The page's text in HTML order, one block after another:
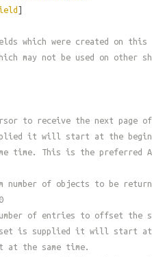
]
which were created on
may not be used on other
to receive the next page
it will start at the
time. This is the
number of objects to be
of entries to offset the
is supplied it will start
at the same time.